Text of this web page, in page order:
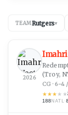
TEAMRutgers▾
2026
Imahri
(Troy,
CG · 6-4
★★★★ ★
188NATL·8